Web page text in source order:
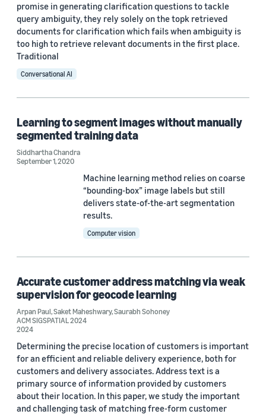
Alexandros Papangelis (1)
Andy Rosenbaum (1)
Date
2025 (2)
2019 (2)
2018 (1)
promise in generating clarification questions to tackle
query ambiguity, they rely solely on the topk retrieved
documents for clarification which fails when ambiguity is
too high to retrieve relevant documents in the first place.
Traditional
Conversational AI
Learning to segment images without manually
segmented training data
Siddhartha Chandra
September 1, 2020
Machine learning method relies on coarse
“bounding-box” image labels but still
delivers state-of-the-art segmentation
results.
Computer vision
Accurate customer address matching via weak
supervision for geocode learning
Arpan Paul,Saket Maheshwary,Saurabh Sohoney
ACM SIGSPATIAL 2024
2024
Determining the precise location of customers is important
for an efficient and reliable delivery experience, both for
customers and delivery associates. Address text is a
primary source of information provided by customers
about their location. In this paper, we study the important
and challenging task of matching free-form customer